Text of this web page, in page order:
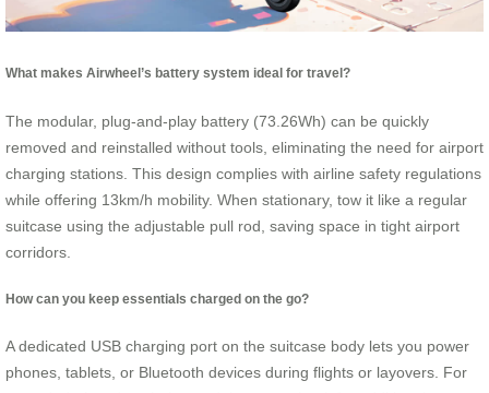
What makes Airwheel’s battery system ideal for travel?
The modular, plug-and-play battery (73.26Wh) can be quickly
removed and reinstalled without tools, eliminating the need for airport
charging stations. This design complies with airline safety regulations
while offering 13km/h mobility. When stationary, tow it like a regular
suitcase using the adjustable pull rod, saving space in tight airport
corridors.
How can you keep essentials charged on the go?
A dedicated USB charging port on the suitcase body lets you power
phones, tablets, or Bluetooth devices during flights or layovers. For